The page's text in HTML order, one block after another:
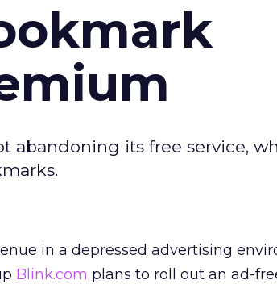
abandoning its free service,
in a depressed advertising
Blink.com plans to roll out an ad-